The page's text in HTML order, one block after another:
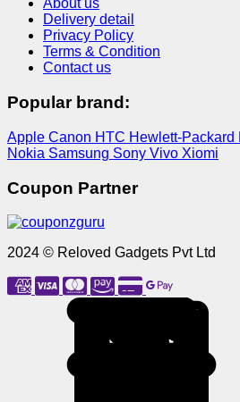
About us
Delivery detail
Privacy Policy
Terms & Condition
Contact us
Popular brand:
Apple Canon HTC Hewlett-Packard
Nokia Samsung Sony Vivo Xiomi
Coupon Partner
2024 © Reloved Gadgets Pvt Ltd